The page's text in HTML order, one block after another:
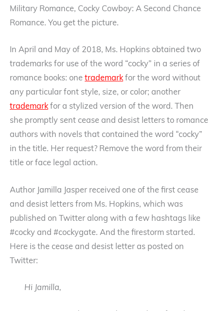
Military Romance, Cocky Cowboy: A Second Chance
Romance. You get the picture.
In April and May of 2018, Ms. Hopkins obtained two
trademarks for use of the word “cocky” in a series of
romance books: one trademarkfor the word without
any particular font style, size, or color; another
trademarkfor a stylized version of the word. Then
she promptly sent cease and desist letters to romance
authors with novels that contained the word “cocky”
in the title. Her request? Remove the word from their
title or face legal action.
Author Jamilla Jasper received one of the first cease
and desist letters from Ms. Hopkins, which was
published on Twitter along with a few hashtags like
#cocky and #cockygate. And the firestorm started.
Here is the cease and desist letter as posted on
Twitter:
Hi Jamilla,